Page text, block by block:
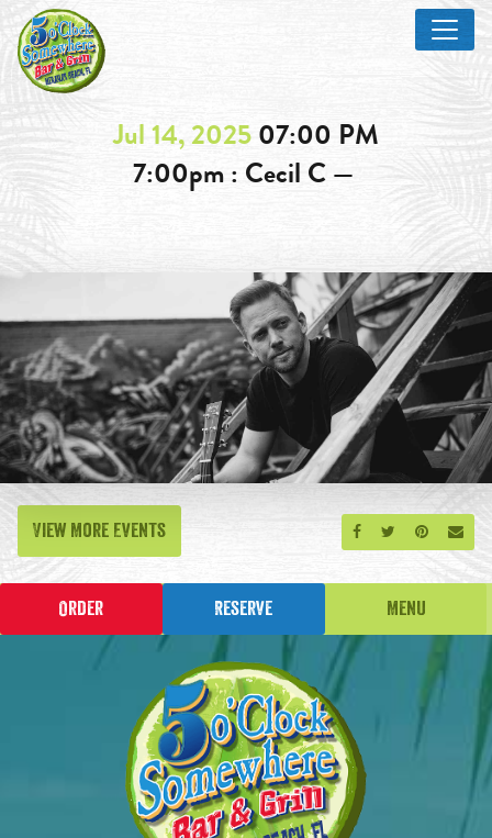
Jul 14, 202507:00 PM
7:00pm : Cecil C —
Share on Facebook
Share onShare on
View More Events
Order Reserve Menu